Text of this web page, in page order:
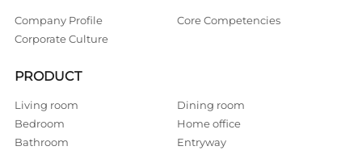
Company Profile
Core Competencies
Corporate Culture
PRODUCT
Living room
Dining room
Bedroom
Home office
Bathroom
Entryway